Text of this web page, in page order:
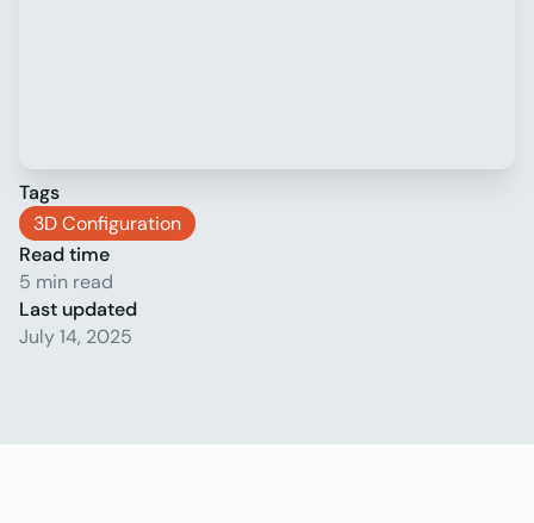
Tags
3D Configuration
Read time
5 min read
Last updated
July 14, 2025